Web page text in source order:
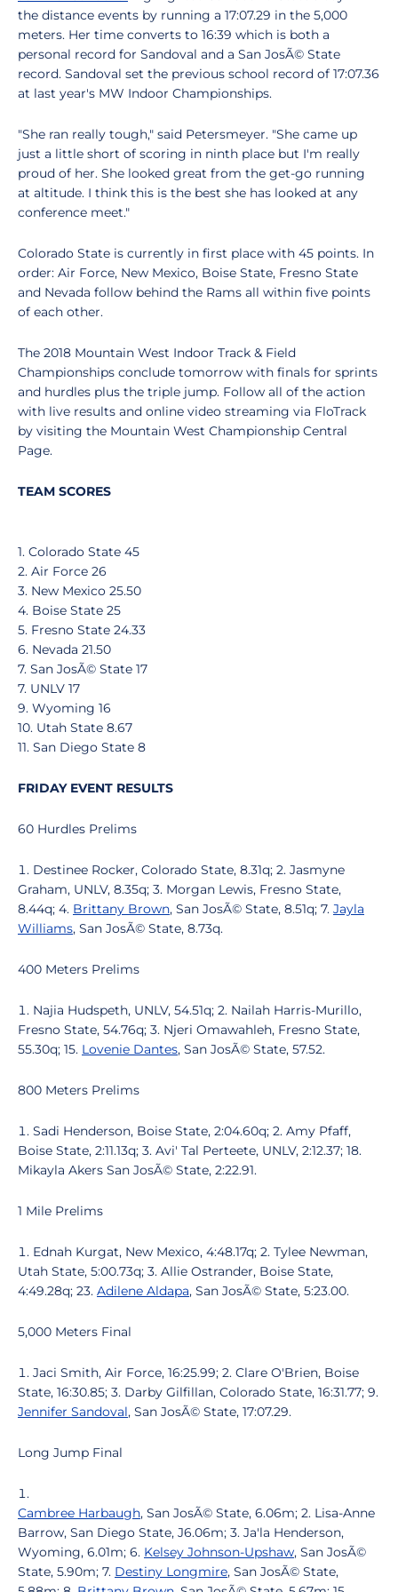
the distance events by running a 17:07.29 in the 5,000
meters. Her time converts to 16:39 which is both a
personal record for Sandoval and a San JosÃ© State
record. Sandoval set the previous school record of 17:07.36
at last year's MW Indoor Championships.
"She ran really tough," said Petersmeyer. "She came up
just a little short of scoring in ninth place but I'm really
proud of her. She looked great from the get-go running
at altitude. I think this is the best she has looked at any
conference meet."
Colorado State is currently in first place with 45 points. In
order: Air Force, New Mexico, Boise State, Fresno State
and Nevada follow behind the Rams all within five points
of each other.
The 2018 Mountain West Indoor Track & Field
Championships conclude tomorrow with finals for sprints
and hurdles plus the triple jump. Follow all of the action
with live results and online video streaming via FloTrack
by visiting the Mountain West Championship Central
Page.
TEAM SCORES
1. Colorado State 45
2. Air Force 26
3. New Mexico 25.50
4. Boise State 25
5. Fresno State 24.33
6. Nevada 21.50
7. San JosÃ© State 17
7. UNLV 17
9. Wyoming 16
10. Utah State 8.67
11. San Diego State 8
FRIDAY EVENT RESULTS
60 Hurdles Prelims
Destinee Rocker, Colorado State, 8.31q; 2. Jasmyne
Graham, UNLV, 8.35q; 3. Morgan Lewis, Fresno State,
8.44q; 4. Brittany Brown, San JosÃ© State, 8.51q; 7. Jayla
Williams, San JosÃ© State, 8.73q.
400 Meters Prelims
Najia Hudspeth, UNLV, 54.51q; 2. Nailah Harris-Murillo,
Fresno State, 54.76q; 3. Njeri Omawahleh, Fresno State,
55.30q; 15. Lovenie Dantes, San JosÃ© State, 57.52.
800 Meters Prelims
Sadi Henderson, Boise State, 2:04.60q; 2. Amy Pfaff,
Boise State, 2:11.13q; 3. Avi' Tal Perteete, UNLV, 2:12.37; 18.
Mikayla Akers San JosÃ© State, 2:22.91.
1 Mile Prelims
Ednah Kurgat, New Mexico, 4:48.17q; 2. Tylee Newman,
Utah State, 5:00.73q; 3. Allie Ostrander, Boise State,
4:49.28q; 23. Adilene Aldapa, San JosÃ© State, 5:23.00.
5,000 Meters Final
Jaci Smith, Air Force, 16:25.99; 2. Clare O'Brien, Boise
State, 16:30.85; 3. Darby Gilfillan, Colorado State, 16:31.77; 9.
Jennifer Sandoval, San JosÃ© State, 17:07.29.
Long Jump Final
Cambree Harbaugh, San JosÃ© State, 6.06m; 2. Lisa-Anne
Barrow, San Diego State, J6.06m; 3. Ja'la Henderson,
Wyoming, 6.01m; 6. Kelsey Johnson-Upshaw, San JosÃ©
State, 5.90m; 7. Destiny Longmire, San JosÃ© State,